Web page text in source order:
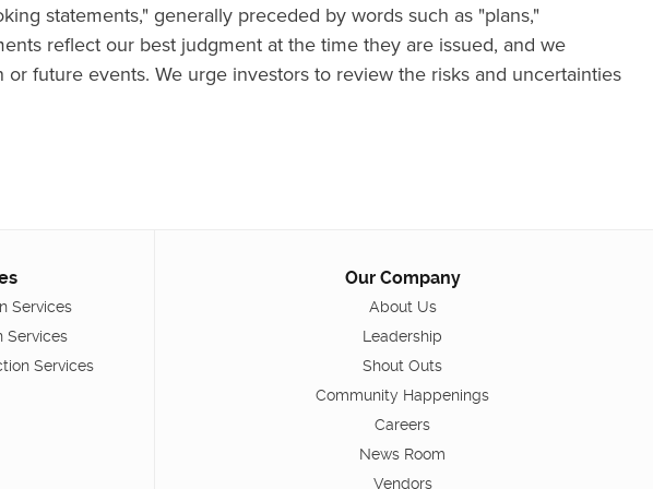
statements," generally preceded by words such as "plans,"
reflect our best judgment at the time they are issued, and we
future events. We urge investors to review the risks and uncertainties
Services
Services
Services
Our Company
About Us
Leadership
Shout Outs
Community Happenings
Careers
News Room
Vendors